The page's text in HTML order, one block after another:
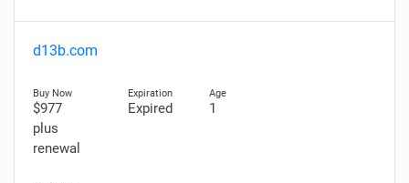
d13b.com
$977
plus
renewal
Expired 1